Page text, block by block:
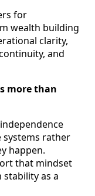
for
wealth building
clarity,
and
more than
rather
happen.
that mindset
as a